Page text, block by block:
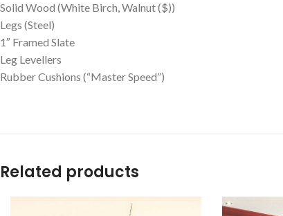
Solid Wood (White Birch, Walnut ($))
Legs (Steel)
1″ Framed Slate
Leg Levellers
Rubber Cushions (“Master Speed”)
Related products